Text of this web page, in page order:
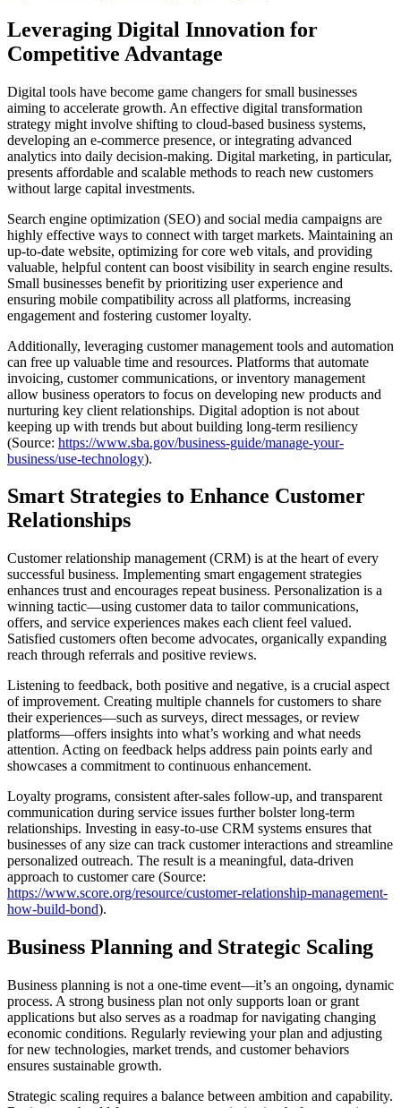
Leveraging Digital Innovation for
Competitive Advantage
Digital tools have become game changers for small businesses
aiming to accelerate growth. An effective digital transformation
strategy might involve shifting to cloud-based business systems,
developing an e-commerce presence, or integrating advanced
analytics into daily decision-making. Digital marketing, in particular,
presents affordable and scalable methods to reach new customers
without large capital investments.
Search engine optimization (SEO) and social media campaigns are
highly effective ways to connect with target markets. Maintaining an
up-to-date website, optimizing for core web vitals, and providing
valuable, helpful content can boost visibility in search engine results.
Small businesses benefit by prioritizing user experience and
ensuring mobile compatibility across all platforms, increasing
engagement and fostering customer loyalty.
Additionally, leveraging customer management tools and automation
can free up valuable time and resources. Platforms that automate
invoicing, customer communications, or inventory management
allow business operators to focus on developing new products and
nurturing key client relationships. Digital adoption is not about
keeping up with trends but about building long-term resiliency
(Source: https://www.sba.gov/business-guide/manage-your-
business/use-technology).
Smart Strategies to Enhance Customer
Relationships
Customer relationship management (CRM) is at the heart of every
successful business. Implementing smart engagement strategies
enhances trust and encourages repeat business. Personalization is a
winning tactic—using customer data to tailor communications,
offers, and service experiences makes each client feel valued.
Satisfied customers often become advocates, organically expanding
reach through referrals and positive reviews.
Listening to feedback, both positive and negative, is a crucial aspect
of improvement. Creating multiple channels for customers to share
their experiences—such as surveys, direct messages, or review
platforms—offers insights into what’s working and what needs
attention. Acting on feedback helps address pain points early and
showcases a commitment to continuous enhancement.
Loyalty programs, consistent after-sales follow-up, and transparent
communication during service issues further bolster long-term
relationships. Investing in easy-to-use CRM systems ensures that
businesses of any size can track customer interactions and streamline
personalized outreach. The result is a meaningful, data-driven
approach to customer care (Source:
https://www.score.org/resource/customer-relationship-management-
how-build-bond).
Business Planning and Strategic Scaling
Business planning is not a one-time event—it’s an ongoing, dynamic
process. A strong business plan not only supports loan or grant
applications but also serves as a roadmap for navigating changing
economic conditions. Regularly reviewing your plan and adjusting
for new technologies, market trends, and customer behaviors
ensures sustainable growth.
Strategic scaling requires a balance between ambition and capability.